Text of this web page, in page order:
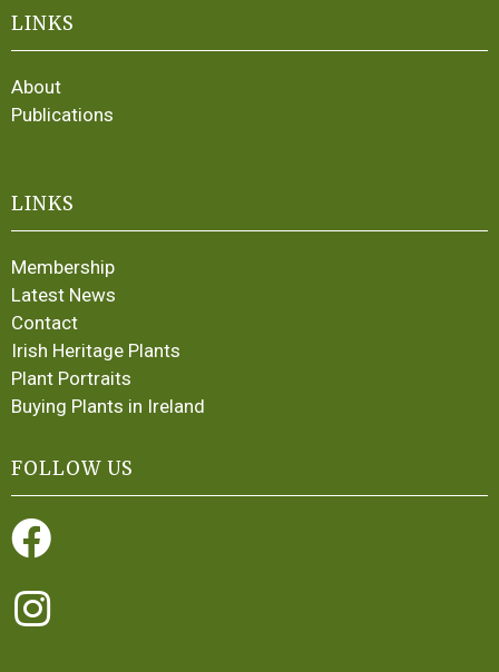
LINKS
About
Publications
LINKS
Membership
Latest News
Contact
Irish Heritage Plants
Plant Portraits
Buying Plants in Ireland
FOLLOW US